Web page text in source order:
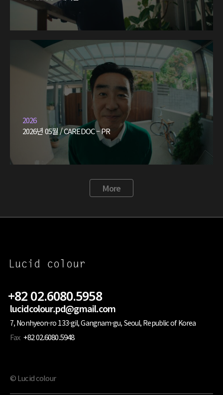
2026
2026년 05월 / CAREDOC – PR
More
+82 02.6080.5958
lucidcolour.pd@gmail.com
7, Nonhyeon-ro 133-gil, Gangnam-gu, Seoul, Republic of Korea
Fax +82 02.6080.5948
© Lucid colour